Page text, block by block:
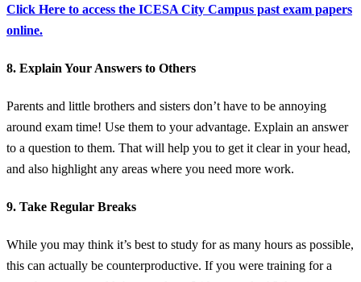
Click Here to access the ICESA City Campus past exam papers
online.
8. Explain Your Answers to Others
Parents and little brothers and sisters don’t have to be annoying
around exam time! Use them to your advantage. Explain an answer
to a question to them. That will help you to get it clear in your head,
and also highlight any areas where you need more work.
9. Take Regular Breaks
While you may think it’s best to study for as many hours as possible,
this can actually be counterproductive. If you were training for a